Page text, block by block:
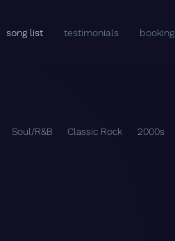
song list testimonials booking
Soul/R&B Classic Rock 2000s